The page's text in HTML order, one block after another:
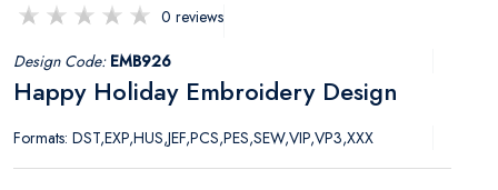
0 reviews
Design Code: EMB926
Happy Holiday Embroidery Design
Formats: DST,EXP,HUS,JEF,PCS,PES,SEW,VIP,VP3,XXX